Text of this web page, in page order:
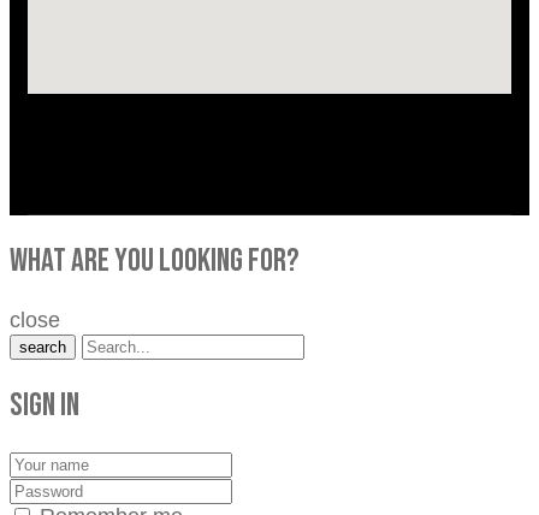
what are you looking for?
close
search
Sign in